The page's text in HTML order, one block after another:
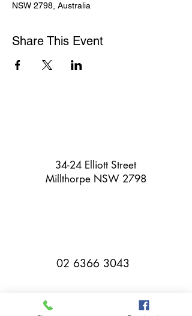
NSW 2798, Australia
Share This Event
34-24 Elliott Street
Millthorpe NSW 2798
02 6366 3043